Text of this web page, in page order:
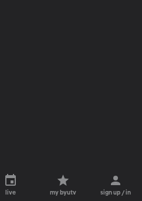
live my byutv sign up / in